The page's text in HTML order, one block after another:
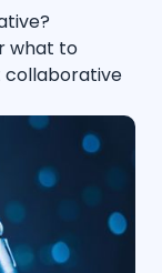
what to
collaborative